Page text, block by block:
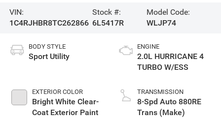
VIN:
1C4RJHBR8TC262866
Stock #:
6L5417R
Model Code:
WLJP74
BODY STYLE
Sport Utility
EXTERIOR COLOR
Bright White Clear-
Coat Exterior Paint
ENGINE
2.0L HURRICANE 4
TURBO W/ESS
TRANSMISSION
8-Spd Auto 880RE
Trans (Make)